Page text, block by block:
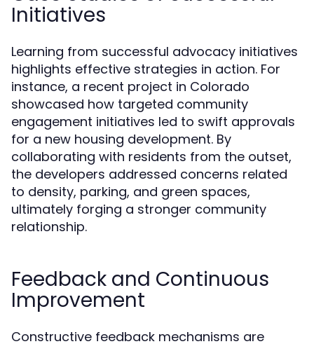
Initiatives
Learning from successful advocacy initiatives
highlights effective strategies in action. For
instance, a recent project in Colorado
showcased how targeted community
engagement initiatives led to swift approvals
for a new housing development. By
collaborating with residents from the outset,
the developers addressed concerns related
to density, parking, and green spaces,
ultimately forging a stronger community
relationship.
Feedback and Continuous
Improvement
Constructive feedback mechanisms are